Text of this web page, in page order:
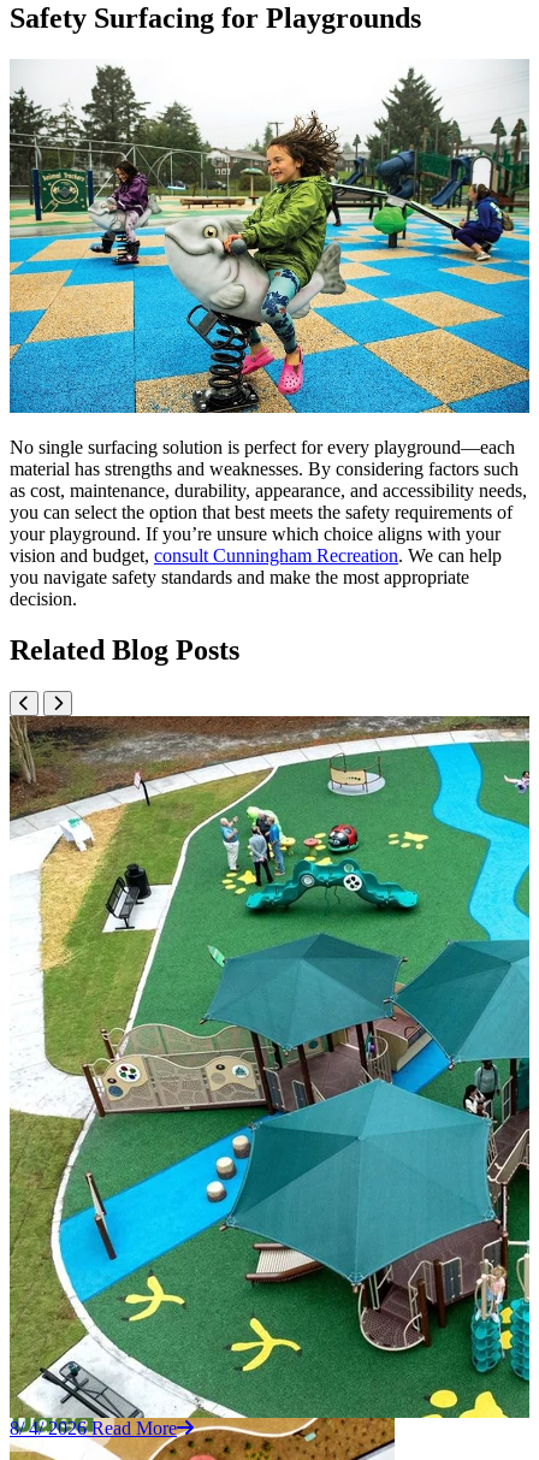
Safety Surfacing for Playgrounds
No single surfacing solution is perfect for every playground—each
material has strengths and weaknesses. By considering factors such
as cost, maintenance, durability, appearance, and accessibility needs,
you can select the option that best meets the safety requirements of
your playground. If you’re unsure which choice aligns with your
vision and budget, consult Cunningham Recreation. We can help
you navigate safety standards and make the most appropriate
decision.
Related Blog Posts
8/ 4/ 2026 Read More